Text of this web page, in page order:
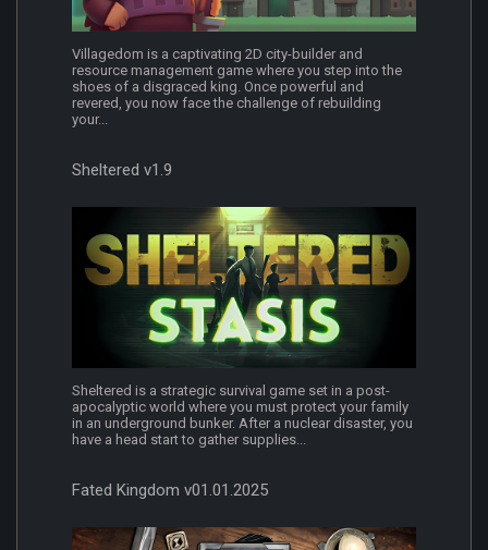
Villagedom is a captivating 2D city-builder and
resource management game where you step into the
shoes of a disgraced king. Once powerful and
revered, you now face the challenge of rebuilding
your...
Sheltered v1.9
Sheltered is a strategic survival game set in a post-
apocalyptic world where you must protect your family
in an underground bunker. After a nuclear disaster, you
have a head start to gather supplies...
Fated Kingdom v01.01.2025